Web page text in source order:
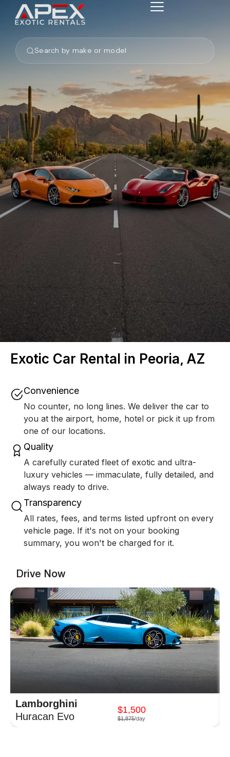
Search by make or model
Exotic Car Rental in Peoria, AZ
Convenience
No counter, no long lines. We deliver the car to
you at the airport, home, hotel or pick it up from
one of our locations.
Quality
A carefully curated fleet of exotic and ultra-
luxury vehicles — immaculate, fully detailed, and
always ready to drive.
Transparency
All rates, fees, and terms listed upfront on every
vehicle page. If it's not on your booking
summary, you won't be charged for it.
Drive Now
Lamborghini
Huracan Evo
$1,500
$1,875/day